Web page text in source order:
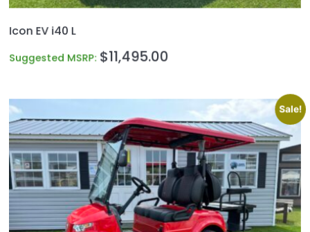
Icon EV i40 L
Suggested MSRP: $11,495.00
Sale!